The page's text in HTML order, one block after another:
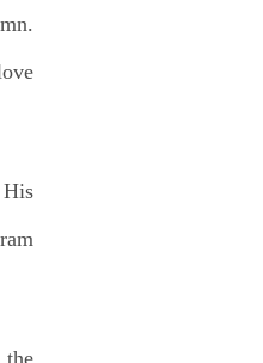
His